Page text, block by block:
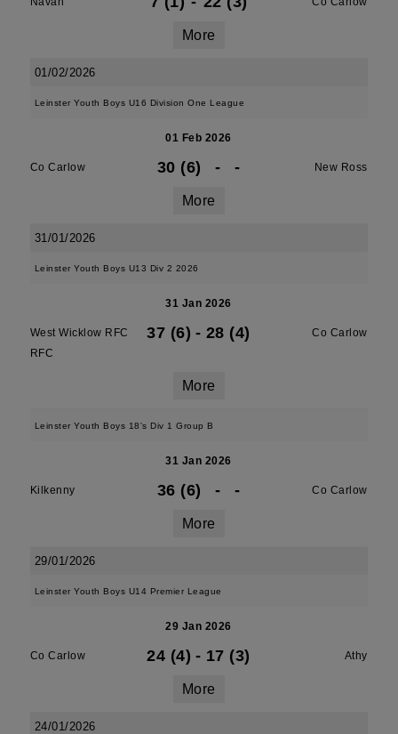
More
01/02/2026
Leinster Youth Boys U16 Division One League
01 Feb 2026
Co Carlow 30 (6) - - New Ross
More
31/01/2026
Leinster Youth Boys U13 Div 2 2026
31 Jan 2026
West Wicklow RFC
RFC
37 (6) - 28 (4) Co Carlow
More
Leinster Youth Boys 18's Div 1 Group B
31 Jan 2026
Kilkenny 36 (6) - - Co Carlow
More
29/01/2026
Leinster Youth Boys U14 Premier League
29 Jan 2026
Co Carlow 24 (4) - 17 (3) Athy
More
24/01/2026